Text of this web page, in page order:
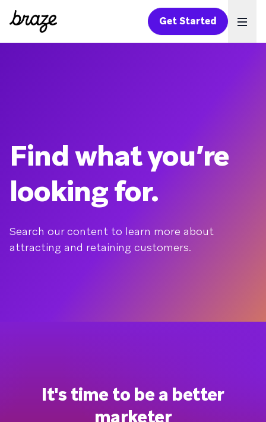
Get Started
Find what you’re
looking for.
Search our content to learn more about
attracting and retaining customers.
It's time to be a better
marketer